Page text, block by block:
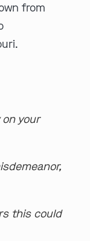
from
your
this could